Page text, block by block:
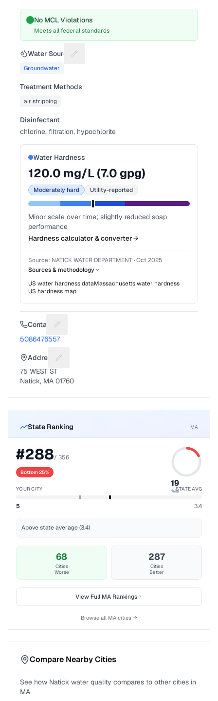
No MCL Violations
Meets all federal standards
Water Source Suggest a fix for Water source
Groundwater
Treatment Methods
air stripping
Disinfectant
chlorine, filtration, hypochlorite
Water Hardness
120.0 mg/L (7.0 gpg)
Moderately hard Utility-reported
Minor scale over time; slightly reduced soap
performance
Hardness calculator & converter
Source: NATICK WATER DEPARTMENT·Oct 2025
Sources & methodology
US water hardness dataMassachusettswater hardness
US hardness map
Contact Suggest a fix for Phone number
5086476557
Address Suggest a fix for Mailing address
75 WEST ST
Natick, MA 01760
State Ranking MA
#288/ 356
Bottom 25%
19
%ile
YOUR CITY STATE AVG
5 3.4
Above state average (3.4)
68
Cities
Worse
287
Cities
Better
View FullMARankings
Browse all MA cities →
Compare Nearby Cities
See how Natick water quality compares to other cities in
MA